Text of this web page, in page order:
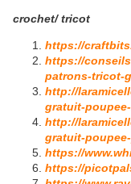
crochet/ tricot
https://
https://
patrons-tricot-
http://
gratuit-
http://
gratuit-
https://
https://